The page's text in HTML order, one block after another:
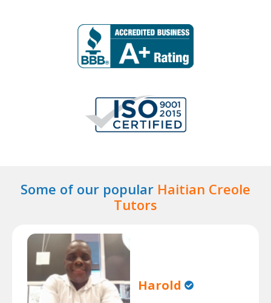
Some of our popular Haitian Creole
Tutors
Harold